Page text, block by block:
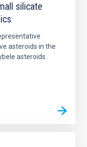
silicate
asteroids in the
asteroids.